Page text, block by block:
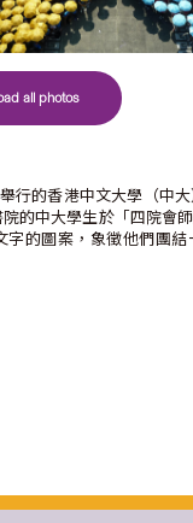
行的香港中文大學（中
的中大學生於「四院會
字的圖案，象徵他們團